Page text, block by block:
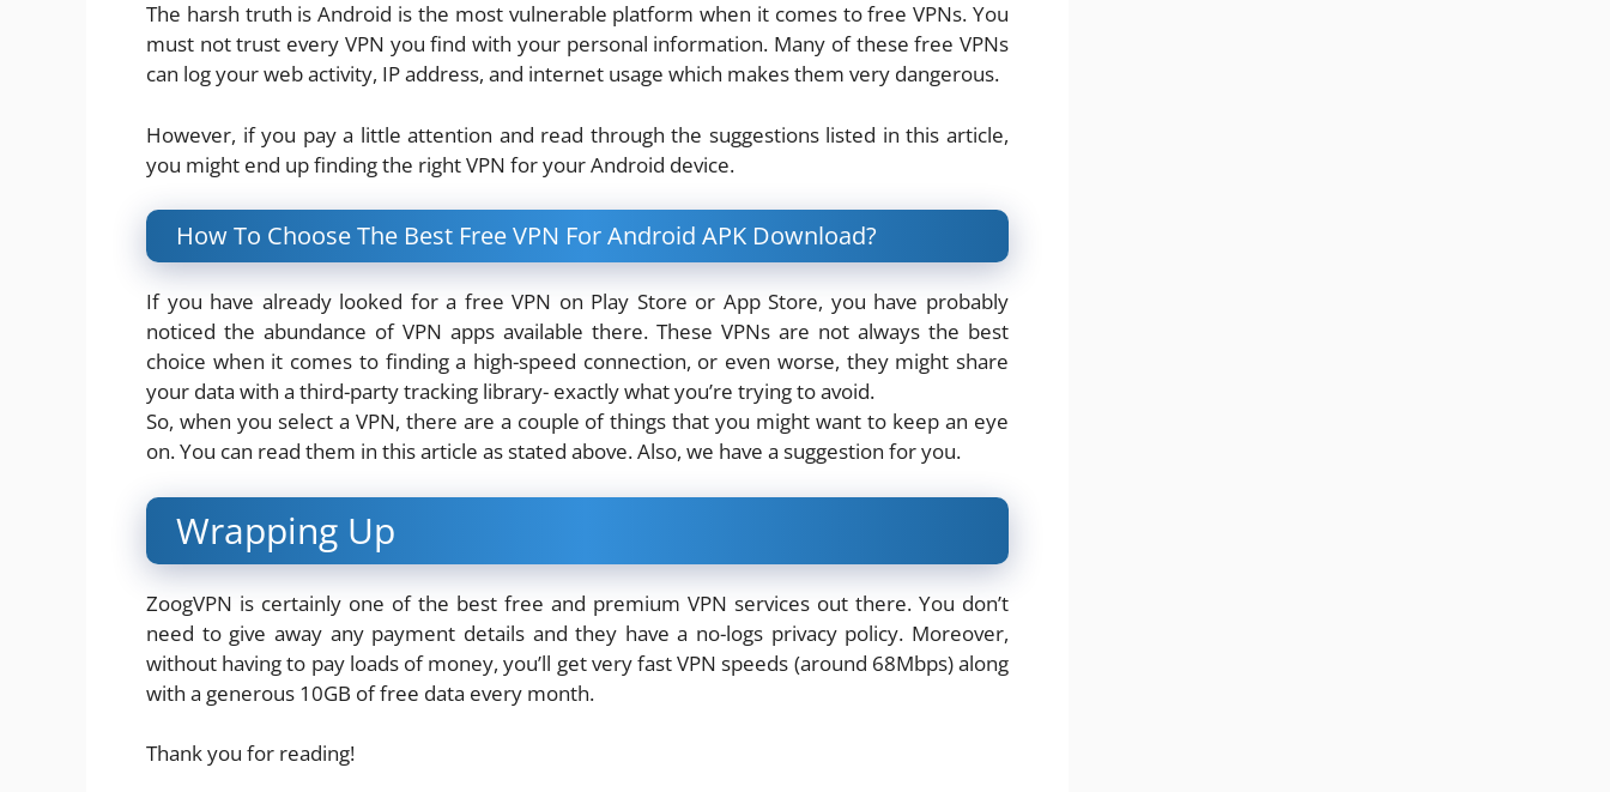
The harsh truth is Android is the most vulnerable platform when it comes to free VPNs. You
must not trust every VPN you find with your personal information. Many of these free VPNs
can log your web activity, IP address, and internet usage which makes them very dangerous.
However, if you pay a little attention and read through the suggestions listed in this article,
you might end up finding the right VPN for your Android device.
How To Choose The Best Free VPN For Android APK Download?
If you have already looked for a free VPN on Play Store or App Store, you have probably
noticed the abundance of VPN apps available there. These VPNs are not always the best
choice when it comes to finding a high-speed connection, or even worse, they might share
your data with a third-party tracking library- exactly what you’re trying to avoid.
So, when you select a VPN, there are a couple of things that you might want to keep an eye
on. You can read them in this article as stated above. Also, we have a suggestion for you.
Wrapping Up
ZoogVPN is certainly one of the best free and premium VPN services out there. You don’t
need to give away any payment details and they have a no-logs privacy policy. Moreover,
without having to pay loads of money, you’ll get very fast VPN speeds (around 68Mbps) along
with a generous 10GB of free data every month.
Thank you for reading!